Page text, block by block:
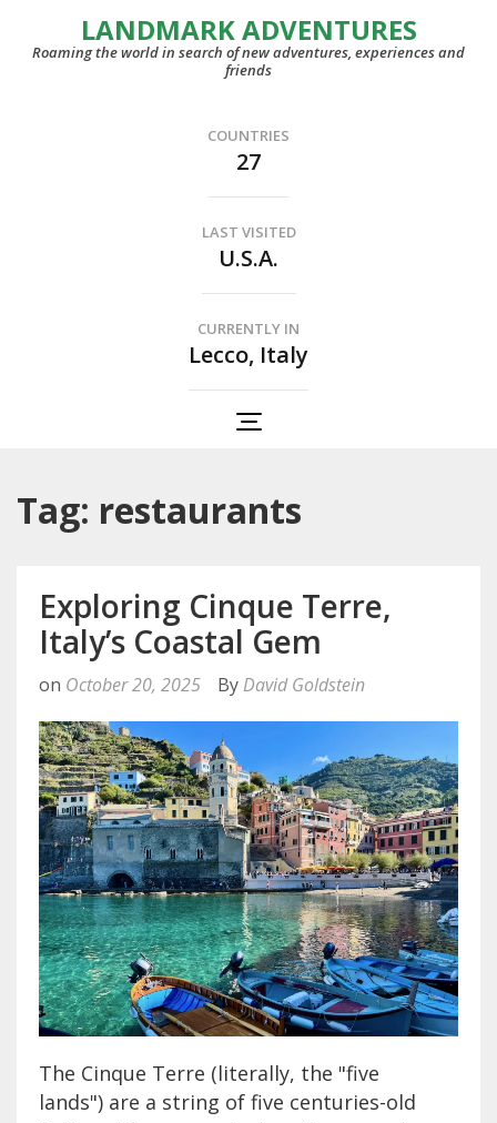
LANDMARK ADVENTURES
Roaming the world in search of new adventures, experiences and
friends
COUNTRIES
27
LAST VISITED
U.S.A.
CURRENTLY IN
Lecco, Italy
Tag: restaurants
Exploring Cinque Terre,
Italy’s Coastal Gem
on October 20, 2025 By David Goldstein
The Cinque Terre (literally, the "five
lands") are a string of five centuries-old